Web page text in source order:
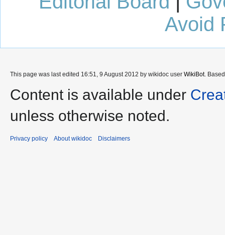
Avoid
This page was last edited 16:51, 9 August 2012 by wikidoc user WikiBot.
Content is available under
unless otherwise noted.
Privacy policy About wikidoc Disclaimers